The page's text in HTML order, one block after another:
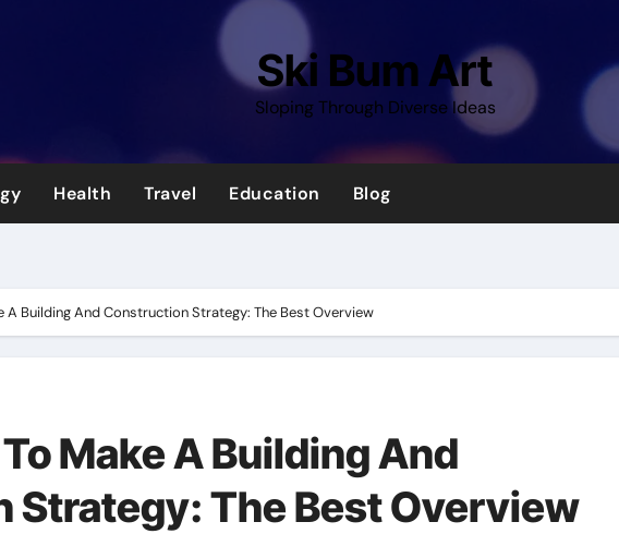
Ski Bum Art
Sloping Through Diverse Ideas
Health Travel Education Blog
A Building And Construction Strategy: The Best Overview
Make A Building And
Strategy: The Best Overview